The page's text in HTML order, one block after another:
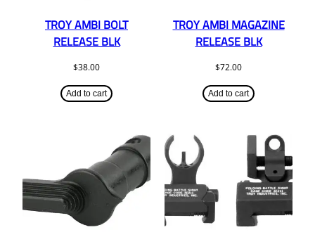
TROY AMBI BOLT
RELEASE BLK
$38.00
Add to cart
TROY AMBI MAGAZINE
RELEASE BLK
$72.00
Add to cart